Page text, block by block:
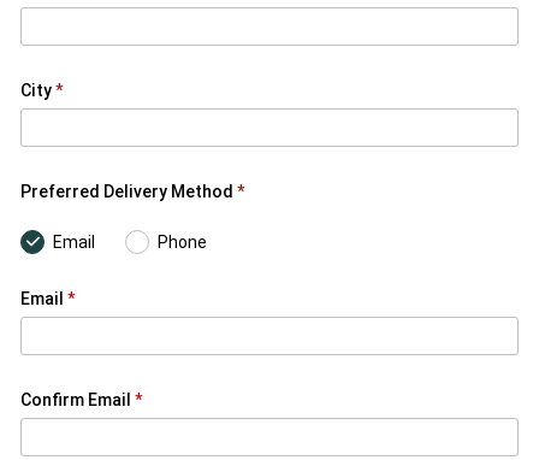
City
Preferred Delivery Method
Email Phone
Email
Confirm Email